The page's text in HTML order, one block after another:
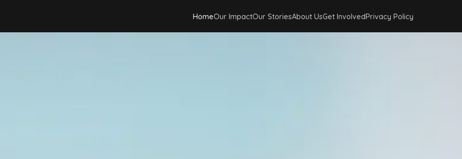
HomeOur ImpactOur StoriesAbout UsGet InvolvedPrivacy Policy